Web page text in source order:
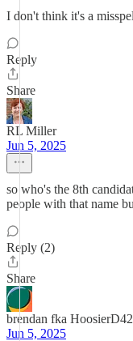
I don't think it's a
Reply
Share
RL Miller
Jun 5, 2025
so who's the 8th
people with that name
Reply (2)
Share
brendan fka HoosierD42
Jun 5, 2025